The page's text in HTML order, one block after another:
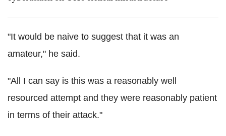
"It would be naive to suggest that it was an
amateur," he said.
"All I can say is this was a reasonably well
resourced attempt and they were reasonably patient
in terms of their attack."